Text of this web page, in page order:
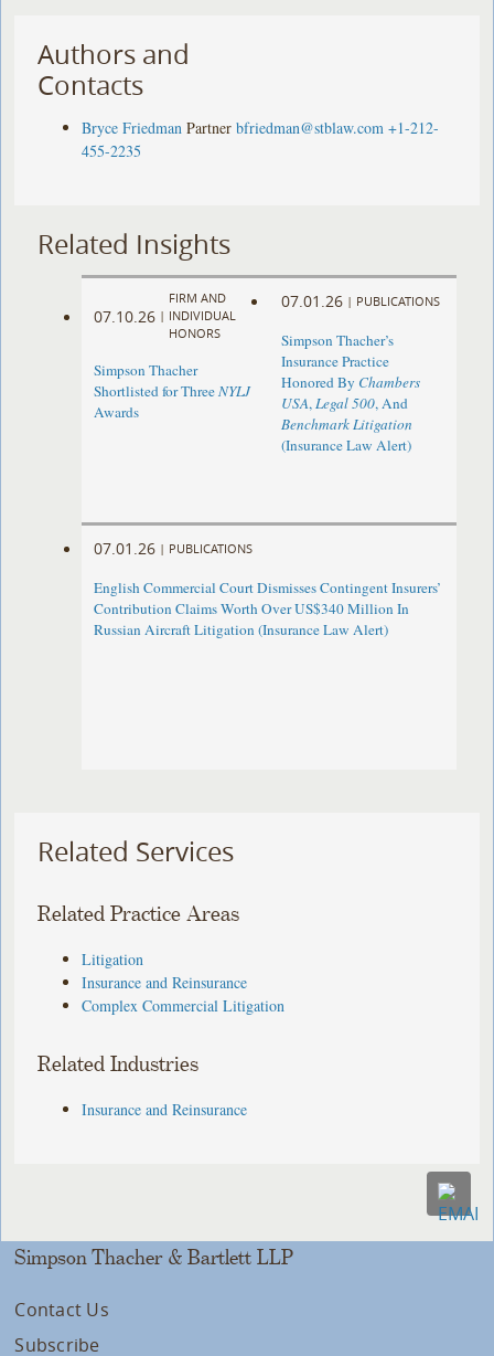
Authors and
Contacts
Bryce Friedman Partner bfriedman@stblaw.com +1-212-
455-2235
Related Insights
07.10.26 |
FIRM AND
INDIVIDUAL
HONORS
Simpson Thacher
Shortlisted for ThreeNYLJ
Awards
07.01.26 | PUBLICATIONS
Simpson Thacher’s
Insurance Practice
Honored By Chambers
USA,Legal 500, And
Benchmark Litigation
(Insurance Law Alert)
07.01.26 | PUBLICATIONS
English Commercial Court Dismisses Contingent Insurers’
Contribution Claims Worth Over US$340 Million In
Russian Aircraft Litigation (Insurance Law Alert)
Related Services
Related Practice Areas
Litigation
Insurance and Reinsurance
Complex Commercial Litigation
Related Industries
Insurance and Reinsurance
Simpson Thacher & Bartlett LLP
Contact Us
Subscribe